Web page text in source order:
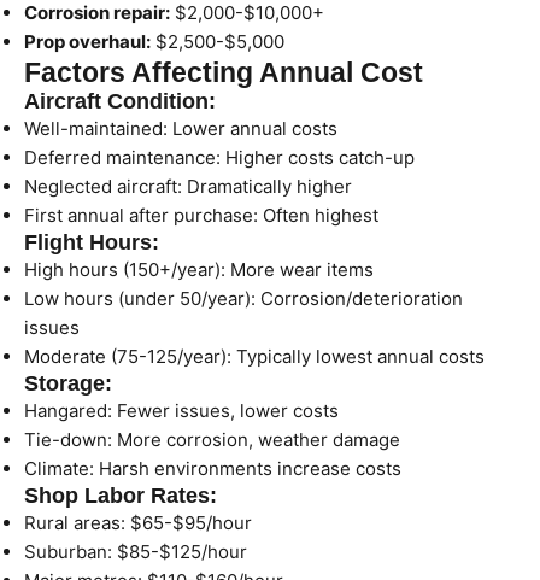
Corrosion repair: $2,000-$10,000+
Prop overhaul: $2,500-$5,000
Factors Affecting Annual Cost
Aircraft Condition:
Well-maintained: Lower annual costs
Deferred maintenance: Higher costs catch-up
Neglected aircraft: Dramatically higher
First annual after purchase: Often highest
Flight Hours:
High hours (150+/year): More wear items
Low hours (under 50/year): Corrosion/deterioration
issues
Moderate (75-125/year): Typically lowest annual costs
Storage:
Hangared: Fewer issues, lower costs
Tie-down: More corrosion, weather damage
Climate: Harsh environments increase costs
Shop Labor Rates:
Rural areas: $65-$95/hour
Suburban: $85-$125/hour